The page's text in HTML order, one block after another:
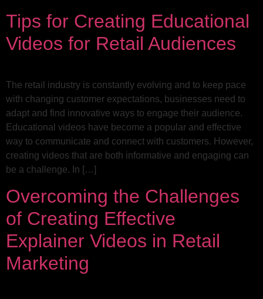
Tips for Creating Educational
Videos for Retail Audiences
The retail industry is constantly evolving and to keep pace
with changing customer expectations, businesses need to
adapt and find innovative ways to engage their audience.
Educational videos have become a popular and effective
way to communicate and connect with customers. However,
creating videos that are both informative and engaging can
be a challenge. In […]
Overcoming the Challenges
of Creating Effective
Explainer Videos in Retail
Marketing